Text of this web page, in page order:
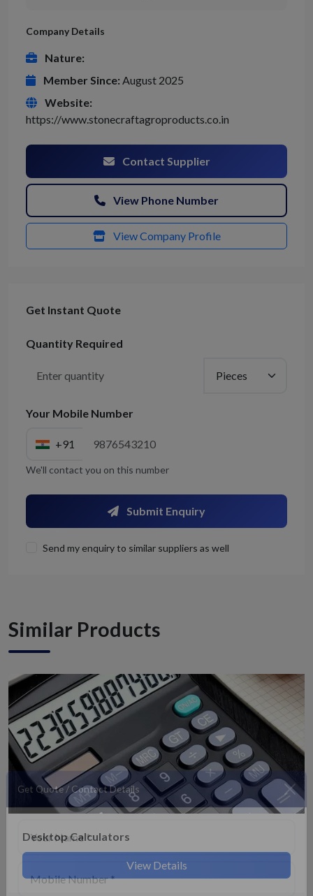
Get Quote / Contact Details
Company Details
Nature:
Member Since: August 2025
Website:
https://www.stonecraftagroproducts.co.in
Contact Supplier
View Phone Number
View Company Profile
Get Instant Quote
Quantity Required
Your Mobile Number
+91
We'll contact you on this number
Submit Enquiry
Send my enquiry to similar suppliers as well
Similar Products
Desktop Calculators
View Details